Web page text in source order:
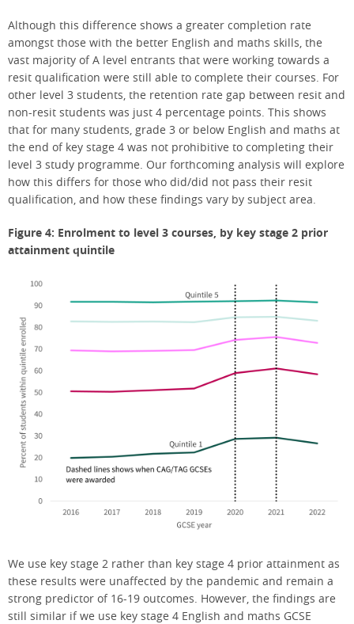
Although this difference shows a greater completion rate
amongst those with the better English and maths skills, the
vast majority of A level entrants that were working towards a
resit qualification were still able to complete their courses. For
other level 3 students, the retention rate gap between resit and
non-resit students was just 4 percentage points. This shows
that for many students, grade 3 or below English and maths at
the end of key stage 4 was not prohibitive to completing their
level 3 study programme. Our forthcoming analysis will explore
how this differs for those who did/did not pass their resit
qualification, and how these findings vary by subject area.
Figure 4: Enrolment to level 3 courses, by key stage 2 prior
attainment quintile
We use key stage 2 rather than key stage 4 prior attainment as
these results were unaffected by the pandemic and remain a
strong predictor of 16-19 outcomes. However, the findings are
still similar if we use key stage 4 English and maths GCSE